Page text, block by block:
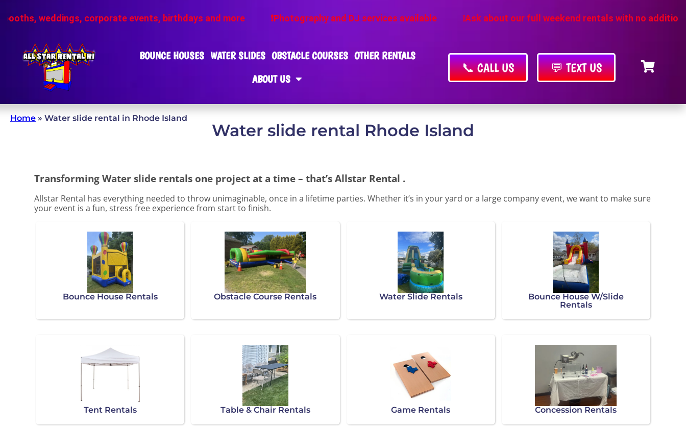
corporate events, birthdays and more ❗Photography and DJ services available ❕Ask about our full weekend rentals with no additional cost
BOUNCE HOUSES WATER SLIDES OBSTACLE COURSES OTHER RENTALS
ABOUT US
📞 CALL US 💬 TEXT US
Home » Water slide rental in Rhode Island
Water slide rental Rhode Island
Transforming Water slide rentals one project at a time – that’s Allstar Rental .
Allstar Rental has everything needed to throw unimaginable, once in a lifetime parties. Whether it’s in your yard or a large company event, we want to make sure
your event is a fun, stress free experience from start to finish.
Bounce House Rentals Obstacle Course Rentals Water Slide Rentals
Bounce House W/Slide
Rentals
Tent Rentals Table & Chair Rentals Game Rentals Concession Rentals